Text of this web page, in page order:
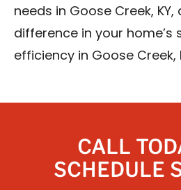
needs in Goose Creek,
difference in your home’s
efficiency in Goose Creek,
CALL
SCHEDULE